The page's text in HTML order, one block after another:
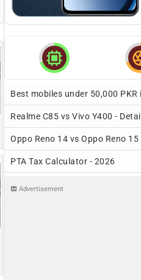

Best mobiles under 50,000
Realme C85 vs Vivo Y400 -
Oppo Reno 14 vs Oppo Reno
PTA Tax Calculator - 2026
Advertisement